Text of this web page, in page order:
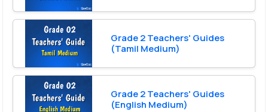
Grade 2 Teachers' Guides
(Tamil Medium)
Grade 2 Teachers' Guides
(English Medium)